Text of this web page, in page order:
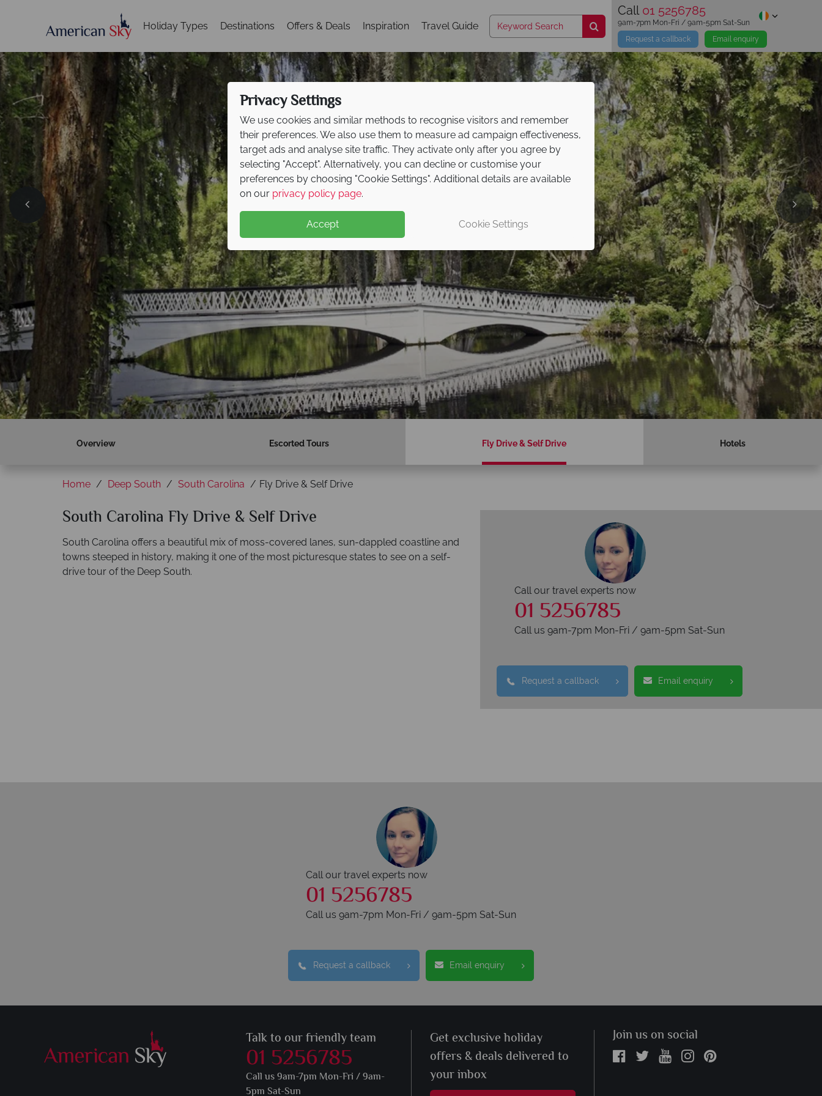
Holiday Types Destinations Offers & Deals Inspiration Travel Guide
Call 01 5256785
Request a callback Email enquiry
9am-7pm Mon-Fri / 9am-5pm Sat-Sun
South Carolina
Overview Escorted Tours Fly Drive & Self Drive Hotels
Home Deep South South Carolina Fly Drive & Self Drive
South Carolina Fly Drive & Self Drive
South Carolina offers a beautiful mix of moss-covered lanes, sun-dappled coastline and
towns steeped in history, making it one of the most picturesque states to see on a self-
drive tour of the Deep South.
Call our travel experts now
01 5256785
Call us 9am-7pm Mon-Fri / 9am-5pm Sat-Sun
Request a callback Email enquiry
Call our travel experts now
01 5256785
Call us 9am-7pm Mon-Fri / 9am-5pm Sat-Sun
Request a callback Email enquiry
Talk to our friendly team
01 5256785
Call us 9am-7pm Mon-Fri / 9am-
5pm Sat-Sun
Get exclusive holiday
offers & deals delivered to
your inbox
Join us on social
Privacy Settings
We use cookies and similar methods to recognise visitors and remember
their preferences. We also use them to measure ad campaign effectiveness,
target ads and analyse site traffic. They activate only after you agree by
selecting "Accept". Alternatively, you can decline or customise your
preferences by choosing "Cookie Settings". Additional details are available
on our privacy policy page.
Accept Cookie Settings